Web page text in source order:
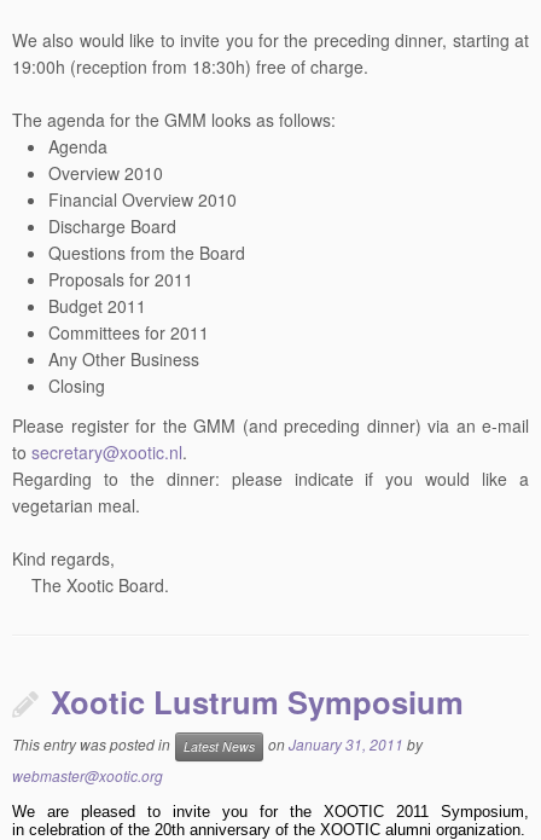
We also would like to invite you for the preceding dinner, starting at
19:00h (reception from 18:30h) free of charge.
The agenda for the GMM looks as follows:
Agenda
Overview 2010
Financial Overview 2010
Discharge Board
Questions from the Board
Proposals for 2011
Budget 2011
Committees for 2011
Any Other Business
Closing
Please register for the GMM (and preceding dinner) via an e-mail
to secretary@xootic.nl.
Regarding to the dinner: please indicate if you would like a
vegetarian meal.
Kind regards,
The Xootic Board.
Xootic Lustrum Symposium
This entry was posted in Latest News onJanuary 31, 2011 by
webmaster@xootic.org
We are pleased to invite you for the XOOTIC 2011 Symposium,
in celebration of the 20th anniversary of the XOOTIC alumni organization.